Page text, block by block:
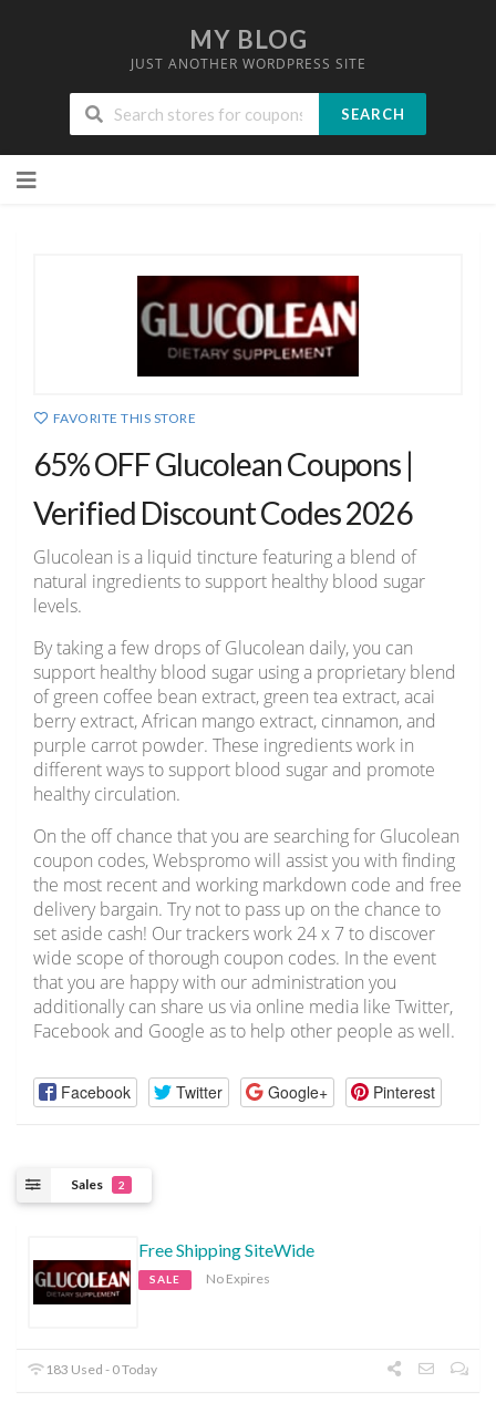
MY BLOG
JUST ANOTHER WORDPRESS SITE
SEARCH
to
FAVORITE THIS STORE
65% OFF Glucolean Coupons |
Verified Discount Codes 2026
Glucolean is a liquid tincture featuring a blend of
natural ingredients to support healthy blood sugar
levels.
By taking a few drops of Glucolean daily, you can
support healthy blood sugar using a proprietary blend
of green coffee bean extract, green tea extract, acai
berry extract, African mango extract, cinnamon, and
purple carrot powder. These ingredients work in
different ways to support blood sugar and promote
healthy circulation.
On the off chance that you are searching for Glucolean
coupon codes, Webspromo will assist you with finding
the most recent and working markdown code and free
delivery bargain. Try not to pass up on the chance to
set aside cash! Our trackers work 24 x 7 to discover
wide scope of thorough coupon codes. In the event
that you are happy with our administration you
additionally can share us via online media like Twitter,
Facebook and Google as to help other people as well.
Facebook Twitter Google+ Pinterest
Sales 2
Free Shipping SiteWide
SALE No Expires
183 Used - 0 Today